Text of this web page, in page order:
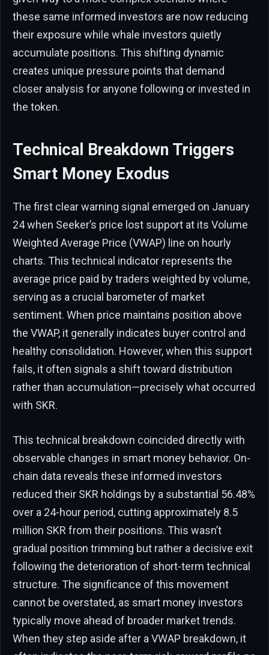
these same informed investors are now reducing
their exposure while whale investors quietly
accumulate positions. This shifting dynamic
creates unique pressure points that demand
closer analysis for anyone following or invested in
the token.
Technical Breakdown Triggers
Smart Money Exodus
The first clear warning signal emerged on January
24 when Seeker’s price lost support at its Volume
Weighted Average Price (VWAP) line on hourly
charts. This technical indicator represents the
average price paid by traders weighted by volume,
serving as a crucial barometer of market
sentiment. When price maintains position above
the VWAP, it generally indicates buyer control and
healthy consolidation. However, when this support
fails, it often signals a shift toward distribution
rather than accumulation—precisely what occurred
with SKR.
This technical breakdown coincided directly with
observable changes in smart money behavior. On-
chain data reveals these informed investors
reduced their SKR holdings by a substantial 56.48%
over a 24-hour period, cutting approximately 8.5
million SKR from their positions. This wasn’t
gradual position trimming but rather a decisive exit
following the deterioration of short-term technical
structure. The significance of this movement
cannot be overstated, as smart money investors
typically move ahead of broader market trends.
When they step aside after a VWAP breakdown, it